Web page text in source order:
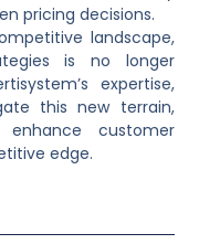
pricing decisions.
landscape,
is no longer
expertise,
this new terrain,
customer
edge.